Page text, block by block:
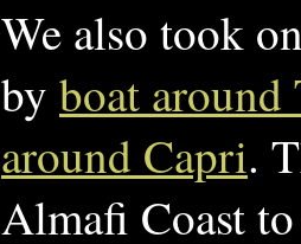
We also took
by boat
around Capri.
Almafi Coast